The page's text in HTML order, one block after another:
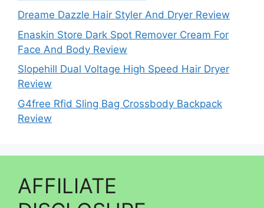
Dreame Dazzle Hair Styler And Dryer Review
Enaskin Store Dark Spot Remover Cream For
Face And Body Review
Slopehill Dual Voltage High Speed Hair Dryer
Review
G4free Rfid Sling Bag Crossbody Backpack
Review
AFFILIATE